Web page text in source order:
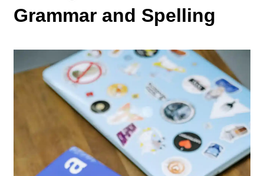
Grammar and Spelling